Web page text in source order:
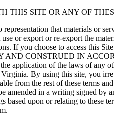
THIS SITE OR ANY OF
representation that materials or
or export or re-export the
If you choose to access this
AND CONSTRUED IN
application of the laws of any
By using this site, you
from the rest of these terms
amended in a writing signed
upon or relating to these